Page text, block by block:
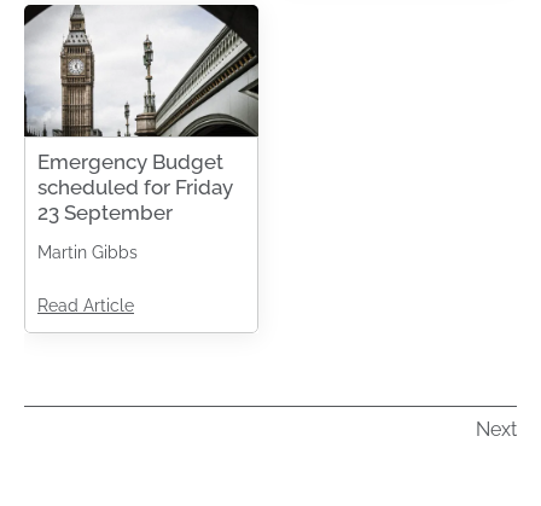
Emergency Budget
scheduled for Friday
23 September
Martin Gibbs
Read Article
Next